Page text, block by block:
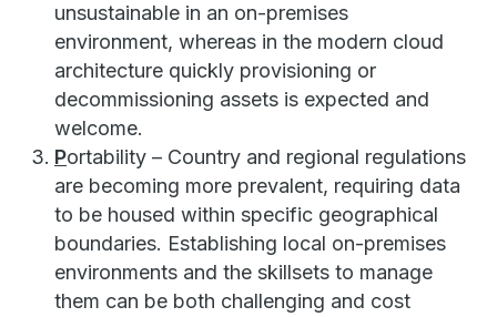
unsustainable in an on-premises
environment, whereas in the modern cloud
architecture quickly provisioning or
decommissioning assets is expected and
welcome.
Portability – Country and regional regulations
are becoming more prevalent, requiring data
to be housed within specific geographical
boundaries. Establishing local on-premises
environments and the skillsets to manage
them can be both challenging and cost